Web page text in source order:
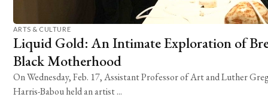
ARTS & CULTURE
Liquid Gold: An Intimate Exploration of
Black Motherhood
On Wednesday, Feb. 17, Assistant Professor of Art and Luther
Harris-Babou held an artist ...